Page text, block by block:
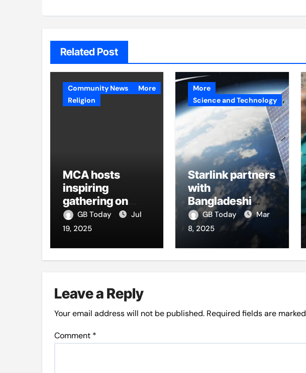
Related Post
Community News
More
Religion
MCA hosts
inspiring
gathering on
building bridges
through da’wah
GB Today
Jul
19, 2025
More
Science and Technology
Starlink partners
with
Bangladeshi
firms to boost
internet access
GB Today
Mar
8, 2025
Leave a Reply
Your email address will not be published. Required fields are marked
Comment *